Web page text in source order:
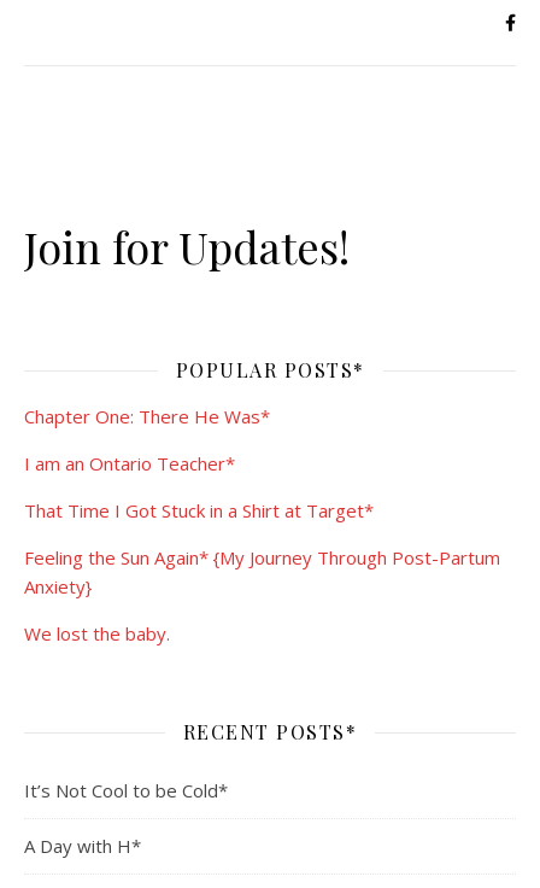
Join for Updates!
POPULAR POSTS*
Chapter One: There He Was*
I am an Ontario Teacher*
That Time I Got Stuck in a Shirt at Target*
Feeling the Sun Again* {My Journey Through Post-Partum
Anxiety}
We lost the baby.
RECENT POSTS*
It’s Not Cool to be Cold*
A Day with H*